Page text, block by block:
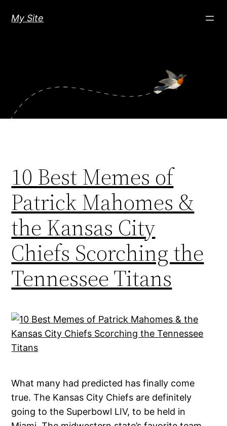
My Site
10 Best Memes of
Patrick Mahomes &
the Kansas City
Chiefs Scorching the
Tennessee Titans
What many had predicted has finally come
true. The Kansas City Chiefs are definitely
going to the Superbowl LIV, to be held in